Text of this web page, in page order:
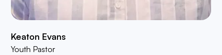
Keaton Evans
Youth Pastor